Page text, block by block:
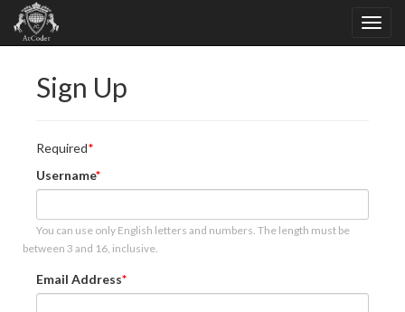
Sign Up
Required
Username
You can use only English letters and numbers. The length must be
between 3 and 16, inclusive.
Email Address